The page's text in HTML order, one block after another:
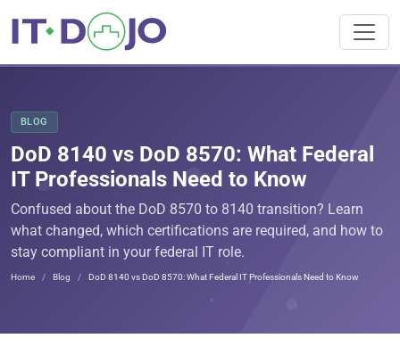
BLOG
DoD 8140 vs DoD 8570: What Federal
IT Professionals Need to Know
Confused about the DoD 8570 to 8140 transition? Learn
what changed, which certifications are required, and how to
stay compliant in your federal IT role.
Home Blog DoD 8140 vs DoD 8570: What Federal IT Professionals Need to Know